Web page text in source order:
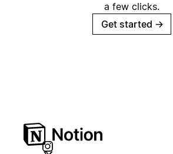
a few clicks.
Get started →